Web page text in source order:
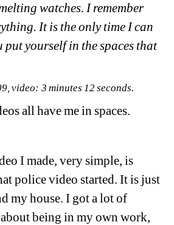
watches. I remember
It is the only time I can
put yourself in the spaces that
video: 3 minutes 12 seconds.
all have me in spaces.
I made, very simple, is
police video started. It is just
my house. I got a lot of
being in my own work,